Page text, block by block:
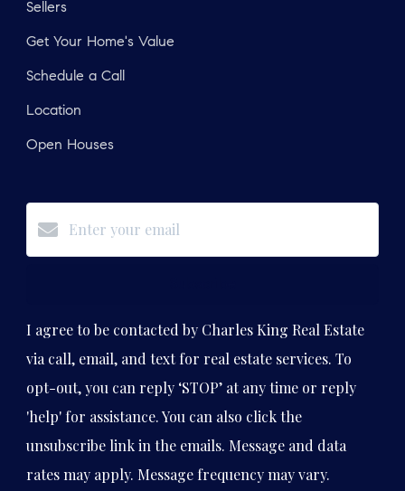
Sellers
Get Your Home's Value
Schedule a Call
Location
Open Houses
I agree to be contacted by Charles King Real Estate
via call, email, and text for real estate services. To
opt-out, you can reply ‘STOP’ at any time or reply
'help' for assistance. You can also click the
unsubscribe link in the emails. Message and data
rates may apply. Message frequency may vary.